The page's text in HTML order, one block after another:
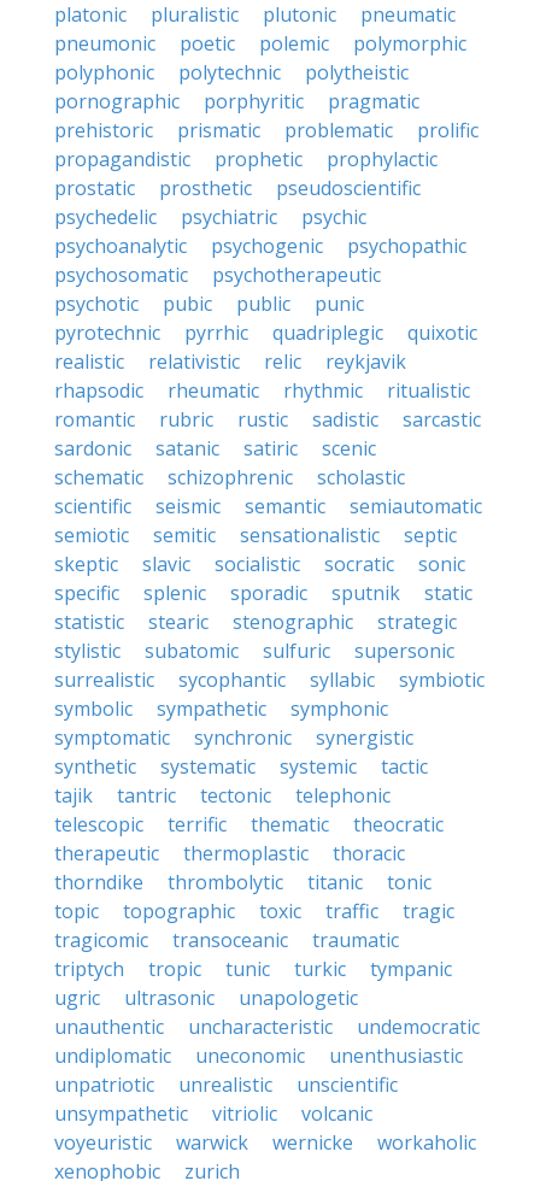
platonic
pluralistic plutonic
pneumatic
pneumonic
poetic polemic
polymorphic
polyphonic
polytechnic
polytheistic
pornographic
porphyritic
pragmatic
prehistoric
prismatic problematic
prolific
propagandistic
prophetic
prophylactic
prostatic
prosthetic
pseudoscientific
psychedelic
psychiatric
psychic
psychoanalytic
psychogenic
psychopathic
psychosomatic
psychotherapeutic
psychotic
pubic public
punic
pyrotechnic
pyrrhic quadriplegic
quixotic
realistic
relativistic relic
reykjavik
rhapsodic
rheumatic rhythmic
ritualistic
romantic
rubric rustic sadistic
sarcastic
sardonic
satanic satiric
scenic
schematic
schizophrenic
scholastic
scientific
seismic semantic
semiautomatic
semiotic
semitic sensationalistic
septic
skeptic
slavic socialistic socratic
sonic
specific
splenic sporadic sputnik
static
statistic
stearic stenographic
strategic
stylistic
subatomic sulfuric
supersonic
surrealistic
sycophantic syllabic
symbiotic
symbolic
sympathetic
symphonic
symptomatic
synchronic
synergistic
synthetic
systematic systemic
tactic
tajik
tantric tectonic
telephonic
telescopic
terrific thematic
theocratic
therapeutic
thermoplastic
thoracic
thorndike
thrombolytic titanic
tonic
topic
topographic toxic traffic
tragic
tragicomic
transoceanic
traumatic
triptych
tropic tunic turkic
tympanic
ugric
ultrasonic
unapologetic
unauthentic
uncharacteristic
undemocratic
undiplomatic
uneconomic
unenthusiastic
unpatriotic
unrealistic
unscientific
unsympathetic
vitriolic
volcanic
voyeuristic
warwick wernicke
workaholic
xenophobic
zurich